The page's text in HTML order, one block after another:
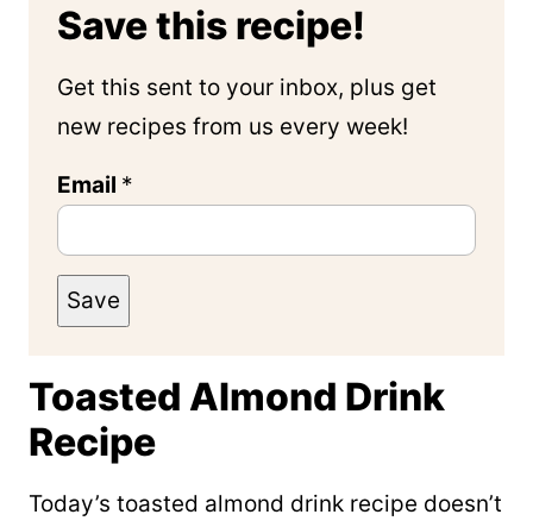
Save this recipe!
Get this sent to your inbox, plus get
new recipes from us every week!
Email *
Save
Toasted Almond Drink
Recipe
Today’s toasted almond drink recipe doesn’t